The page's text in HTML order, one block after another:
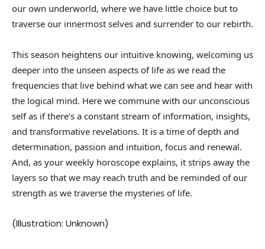
our own underworld, where we have little choice but to
traverse our innermost selves and surrender to our rebirth.
This season heightens our intuitive knowing, welcoming us
deeper into the unseen aspects of life as we read the
frequencies that live behind what we can see and hear with
the logical mind. Here we commune with our unconscious
self as if there’s a constant stream of information, insights,
and transformative revelations. It is a time of depth and
determination, passion and intuition, focus and renewal.
And, as your weekly horoscope explains, it strips away the
layers so that we may reach truth and be reminded of our
strength as we traverse the mysteries of life.
(Illustration: Unknown)